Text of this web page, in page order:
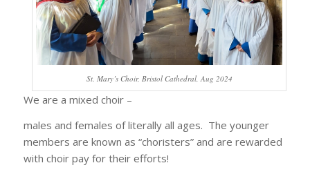
St. Mary’s Choir, Bristol Cathedral, Aug 2024
We are a mixed choir –
males and females of literally all ages. The younger
members are known as “choristers” and are rewarded
with choir pay for their efforts!